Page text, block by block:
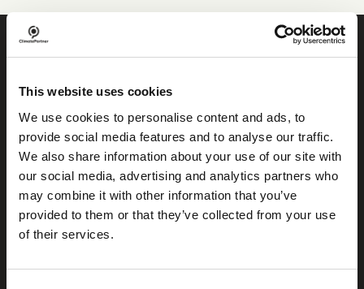
This website uses cookies
We use cookies to personalise content and ads, to
provide social media features and to analyse our traffic.
We also share information about your use of our site with
our social media, advertising and analytics partners who
may combine it with other information that you’ve
provided to them or that they’ve collected from your use
of their services.
Find your solution